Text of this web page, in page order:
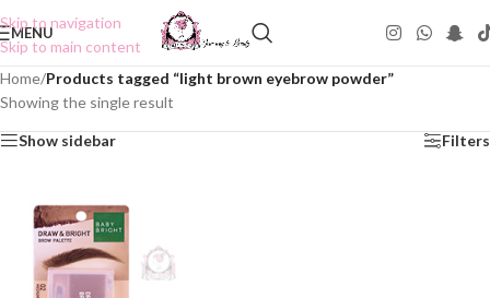
Skip to navigation
Skip to main content
MENU
Home/Products tagged “light brown eyebrow powder”
Showing the single result
Show sidebar Filters